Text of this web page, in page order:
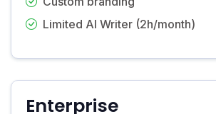
Limited AI Writer (2h/month)
Enterprise